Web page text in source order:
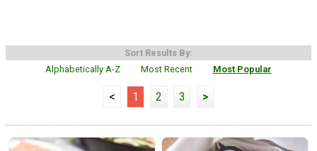
Sort Results By:
Alphabetically A-Z
Most Recent Most Popular
< 1 2 3 >